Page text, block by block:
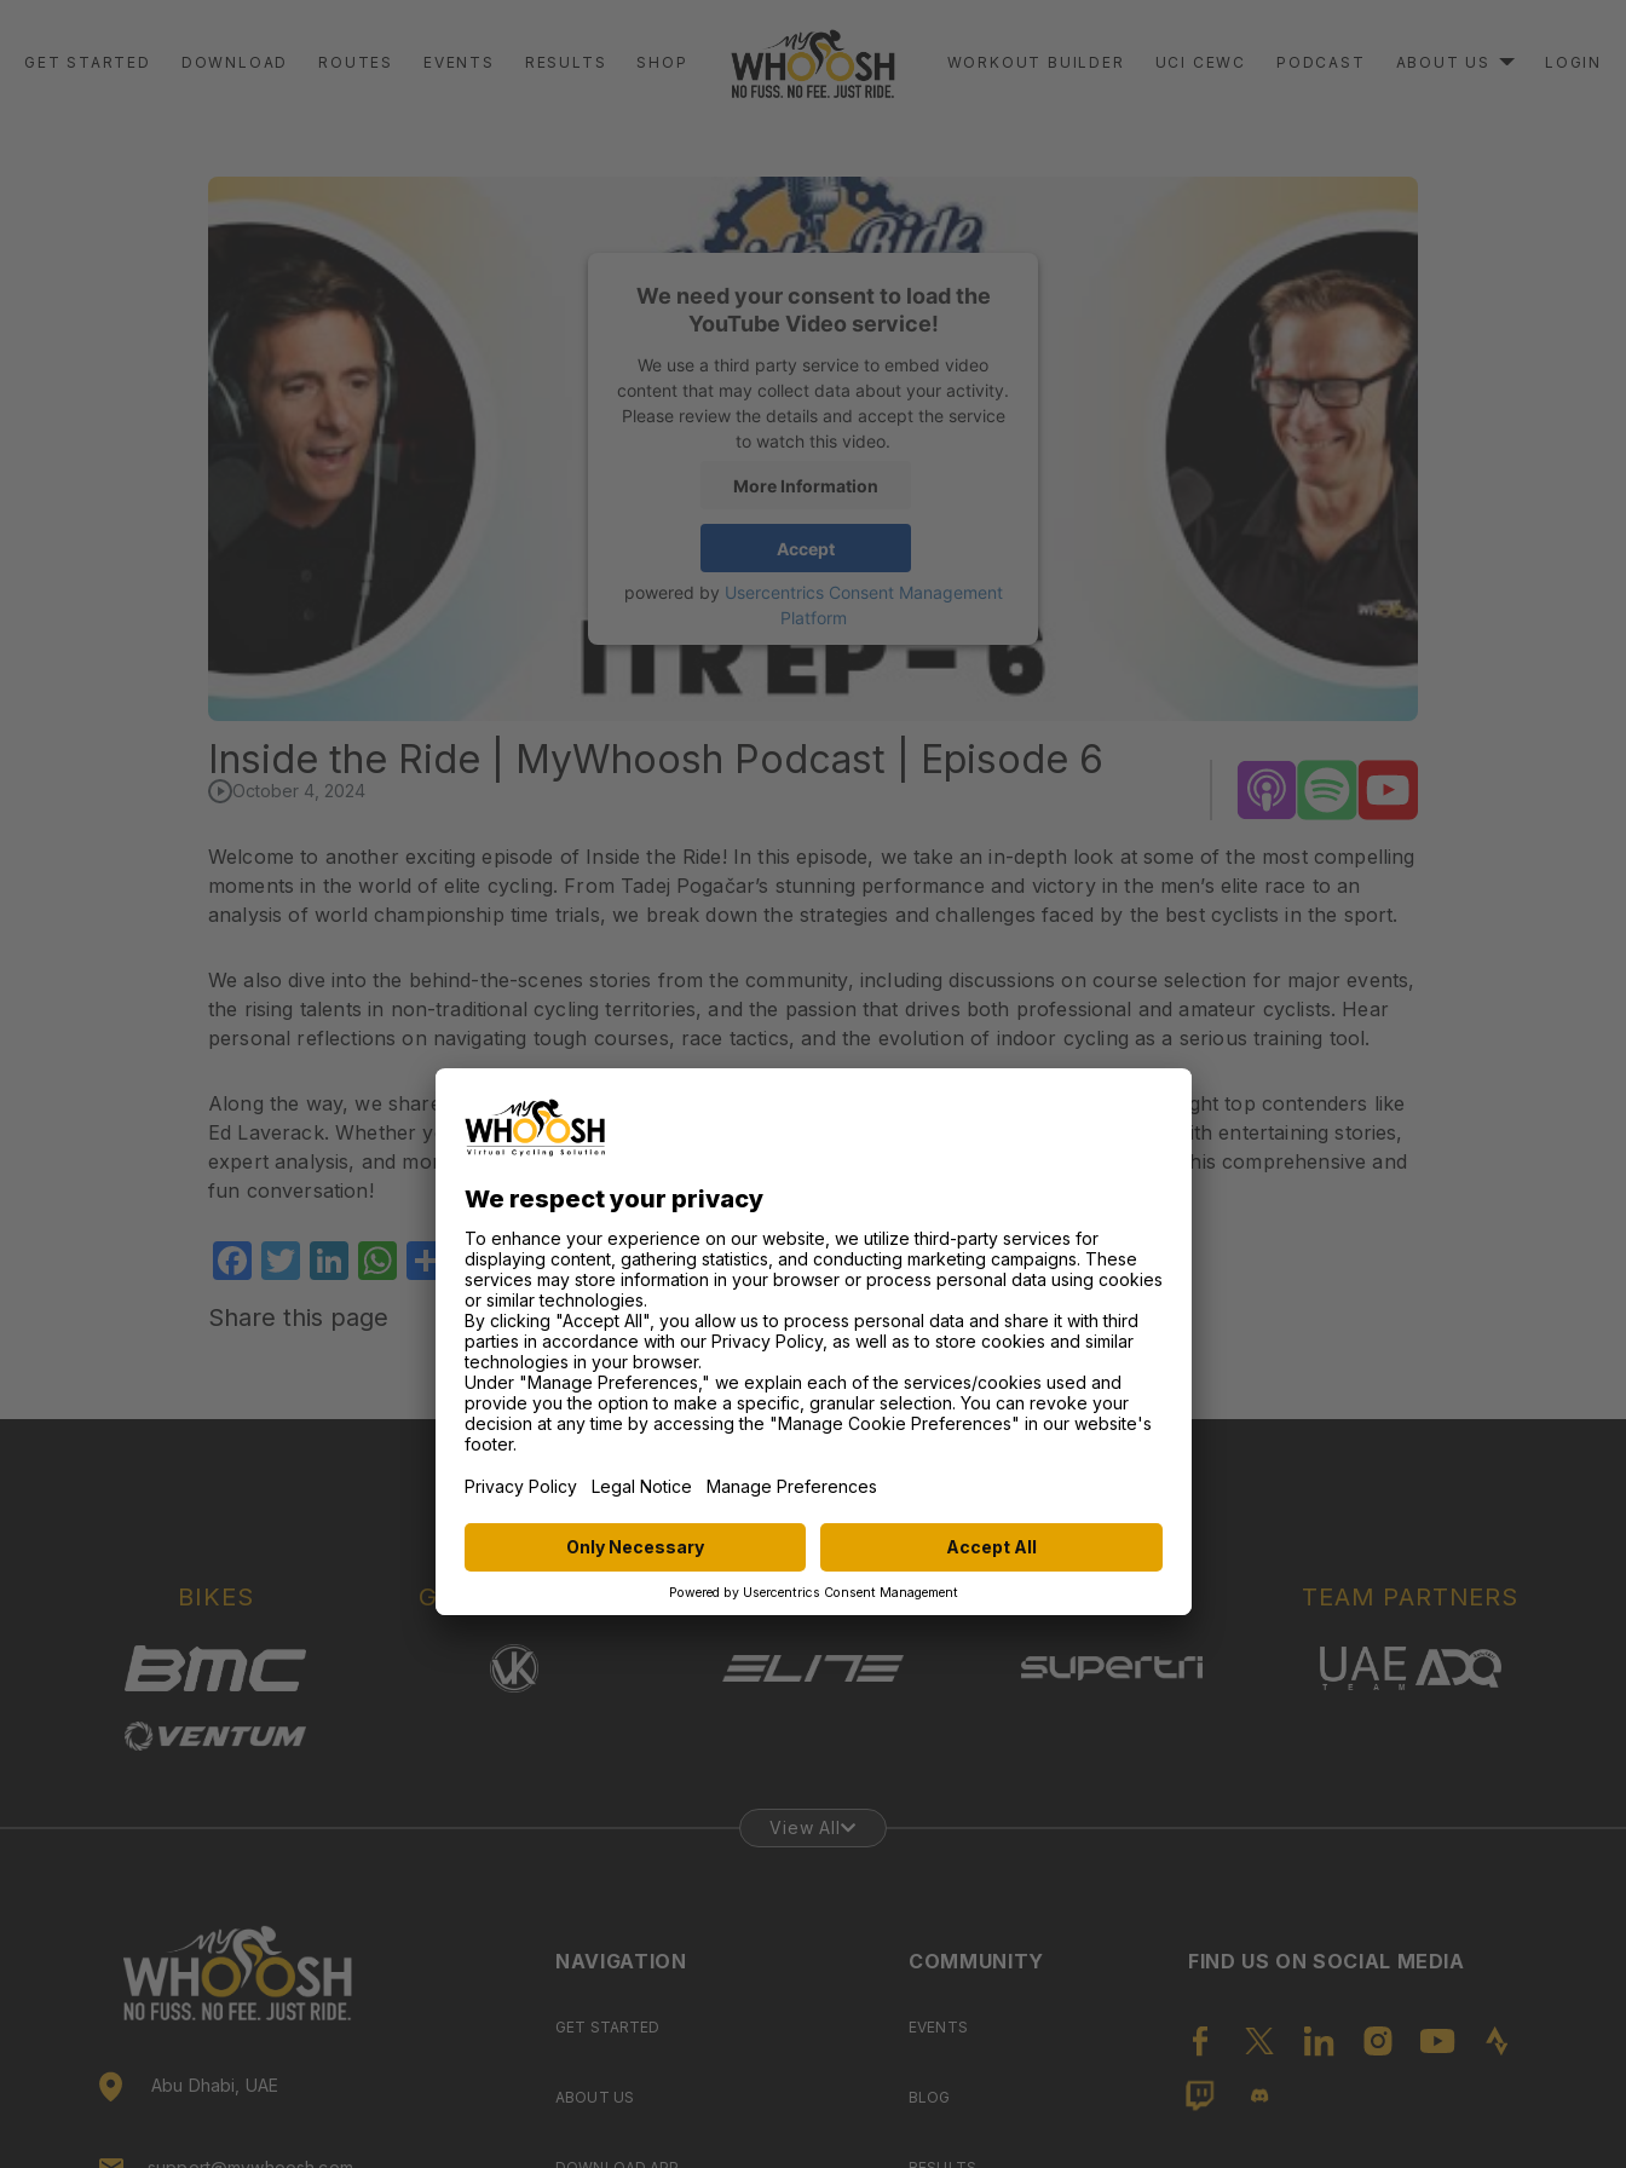
GET STARTED DOWNLOAD ROUTES EVENTS RESULTS SHOP WORKOUT BUILDER UCI CEWC PODCAST ABOUT US LOGIN
We need your consent to load the
YouTube Video service!
We use a third party service to embed video
content that may collect data about your activity.
Please review the details and accept the service
to watch this video.
More Information
Accept
powered by Usercentrics Consent Management
Platform
Inside the Ride | MyWhoosh Podcast | Episode 6
October 4, 2024
Welcome to another exciting episode of Inside the Ride! In this episode, we take an in-depth look at some of the most compelling
moments in the world of elite cycling. From Tadej Pogačar’s stunning performance and victory in the men’s elite race to an
analysis of world championship time trials, we break down the strategies and challenges faced by the best cyclists in the sport.
We also dive into the behind-the-scenes stories from the community, including discussions on course selection for major events,
the rising talents in non-traditional cycling territories, and the passion that drives both professional and amateur cyclists. Hear
personal reflections on navigating tough courses, race tactics, and the evolution of indoor cycling as a serious training tool.
Along the way, we share community feedback, offer insights into the world of esports cycling, and highlight top contenders like
Ed Laverack. Whether you’re a hardcore cyclist or just curious about the sport, this episode is packed with entertaining stories,
expert analysis, and moments of camaraderie that make the cycling world so special. Don’t miss out on this comprehensive and
fun conversation!
Facebook
Twitter
LinkedIn
WhatsApp
Share
Share this page
OUR OFFICIAL PARTNERS
BIKES GARAGE ITEMS TRAINERS TEAM PARTNERS
View All
Abu Dhabi, UAE
NAVIGATION
GET STARTED
ABOUT US
COMMUNITY
EVENTS
BLOG
FIND US ON SOCIAL MEDIA